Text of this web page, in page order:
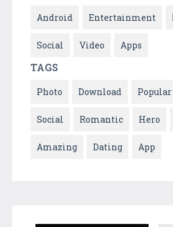
Android Entertainment
Social Video Apps
TAGS
Photo Download Popular
Social Romantic Hero
Amazing Dating App